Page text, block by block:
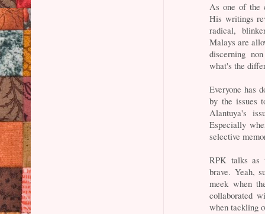
As one of the
His writings
radical,
Malays are
discerning
what's the
Everyone has
by the issues
Alantuya's
Especially
selective
RPK talks as
brave. Yeah,
meek when
collaborated
when tackling